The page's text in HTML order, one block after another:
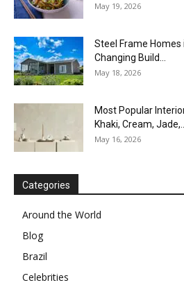
May 19, 2026
Steel Frame
Changing Build...
May 18, 2026
Most Popular
Khaki, Cream,
May 16, 2026
Categories
Around the World
Blog
Brazil
Celebrities